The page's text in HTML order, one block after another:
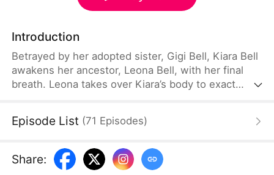
Introduction
Betrayed by her adopted sister, Gigi Bell, Kiara Bell
awakens her ancestor, Leona Bell, with her final
breath. Leona takes over Kiara’s body to exact
entire Bell family, who have no idea that she is
to reclaim the family’s honor—by standing resolute
against the Demon King.
Episode List (71 Episodes)
Share: